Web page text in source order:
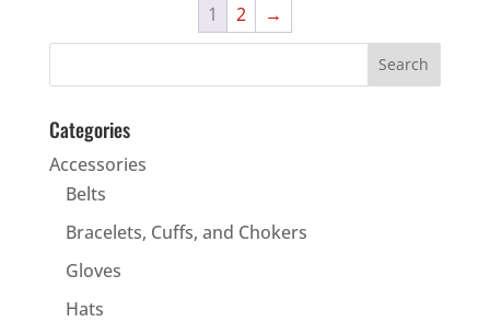
1 2 →
Categories
Accessories
Belts
Bracelets, Cuffs, and Chokers
Gloves
Hats